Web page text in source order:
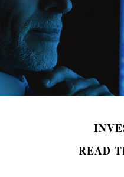
READ